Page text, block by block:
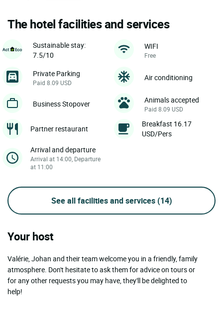
The hotel facilities and services
Sustainable stay:
7.5/10
WIFI
Free
Private Parking
Paid 8.09 USD
Air conditioning
Business Stopover Animals accepted
Paid 8.09 USD
Partner restaurant
Breakfast 16.17
USD/Pers
Arrival and departure
Arrival at 14:00, Departure
at 11:00
See all facilities and services (14)
Your host
Valérie, Johan and their team welcome you in a friendly, family
atmosphere. Don't hesitate to ask them for advice on tours or
for any other requests you may have, they'll be delighted to
help!